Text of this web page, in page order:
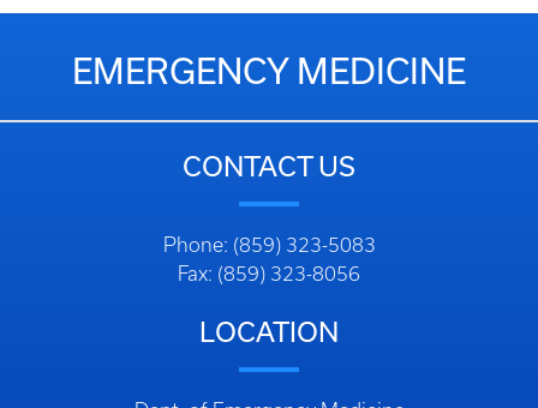
EMERGENCY MEDICINE
CONTACT US
Phone: (859) 323-5083
Fax: (859) 323-8056
LOCATION